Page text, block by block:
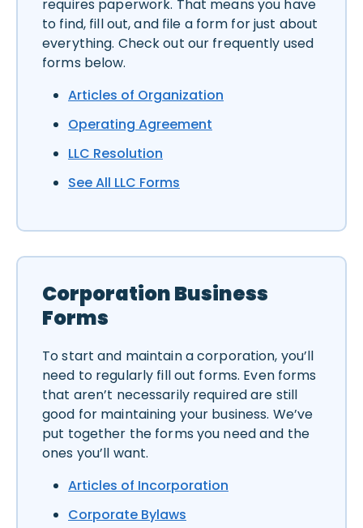
requires paperwork. That means you have
to find, fill out, and file a form for just about
everything. Check out our frequently used
forms below.
Articles of Organization
Operating Agreement
LLC Resolution
See All LLC Forms
Corporation Business
Forms
To start and maintain a corporation, you’ll
need to regularly fill out forms. Even forms
that aren’t necessarily required are still
good for maintaining your business. We’ve
put together the forms you need and the
ones you’ll want.
Articles of Incorporation
Corporate Bylaws